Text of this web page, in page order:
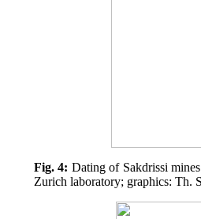
Fig. 4: Dating of Sakdrissi
Zurich laboratory; graphics: Th.